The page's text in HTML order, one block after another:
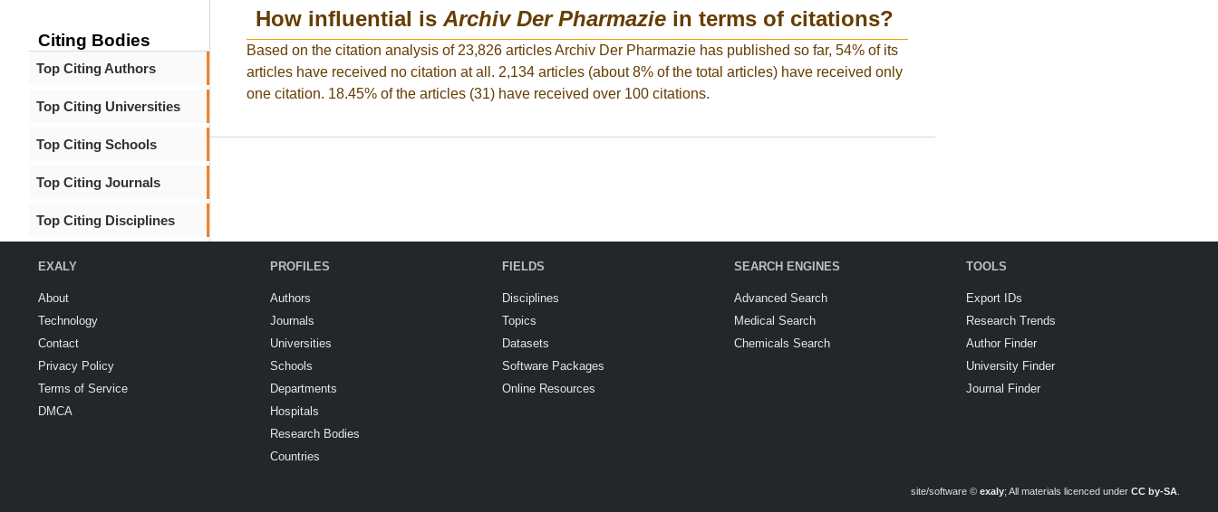
Citing Bodies
Top Citing Authors
Top Citing Universities
Top Citing Schools
Top Citing Journals
Top Citing Disciplines
How influential isArchiv Der Pharmazie in terms of citations?
Based on the citation analysis of 23,826 articles Archiv Der Pharmazie has published so far, 54% of its
articles have received no citation at all. 2,134 articles (about 8% of the total articles) have received only
one citation. 18.45% of the articles (31) have received over 100 citations.
EXALY
About
Technology
Contact
Privacy Policy
Terms of Service
DMCA
PROFILES
Authors
Journals
Universities
Schools
Departments
Hospitals
Research Bodies
Countries
FIELDS
Disciplines
Topics
Datasets
Software Packages
Online Resources
SEARCH ENGINES
Advanced Search
Medical Search
Chemicals Search
TOOLS
Export IDs
Research Trends
Author Finder
University Finder
Journal Finder
site/software © exaly; All materials licenced under CC by-SA